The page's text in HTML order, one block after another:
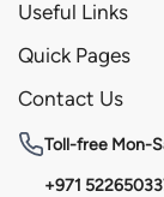
Useful Links
Quick Pages
Contact Us
Toll-free Mon-
+971